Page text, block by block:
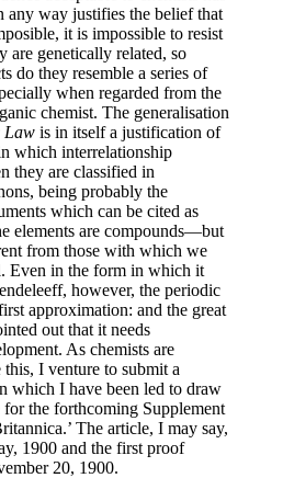
any way justifies the belief that
it is impossible to resist
are genetically related, so
do they resemble a series of
when regarded from the
chemist. The generalisation
Law is in itself a justification of
which interrelationship
they are classified in
being probably the
which can be cited as
elements are compounds—but
from those with which we
Even in the form in which it
however, the periodic
approximation: and the great
out that it needs
As chemists are
I venture to submit a
which I have been led to draw
the forthcoming Supplement
The article, I may say,
1900 and the first proof
20, 1900.